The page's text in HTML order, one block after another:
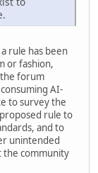
rule has been
or fashion,
forum
AI-
to survey the
rule to
and to
unintended
the community